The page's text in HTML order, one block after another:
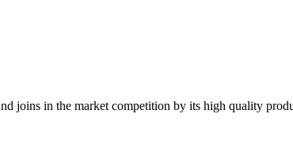
joins in the market competition by its high quality